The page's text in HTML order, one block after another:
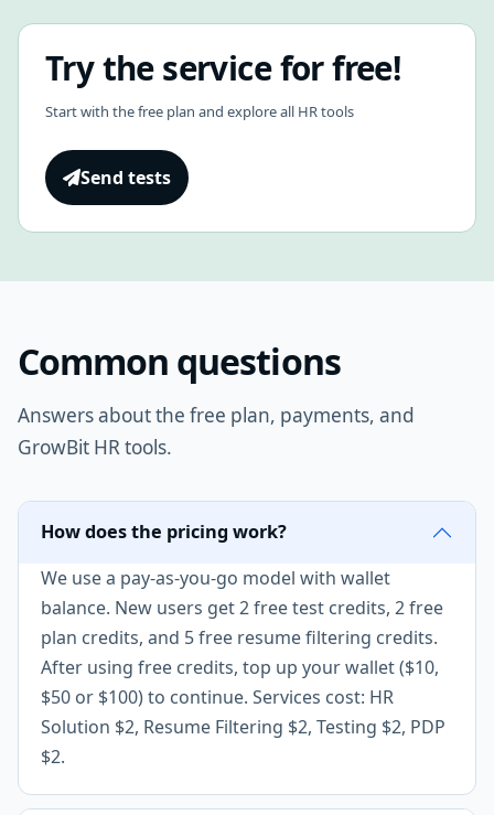
Try the service for free!
Start with the free plan and explore all HR tools
Send tests
Common questions
Answers about the free plan, payments, and
GrowBit HR tools.
How does the pricing work?
We use a pay-as-you-go model with wallet
balance. New users get 2 free test credits, 2 free
plan credits, and 5 free resume filtering credits.
After using free credits, top up your wallet ($10,
$50 or $100) to continue. Services cost: HR
Solution $2, Resume Filtering $2, Testing $2, PDP
$2.